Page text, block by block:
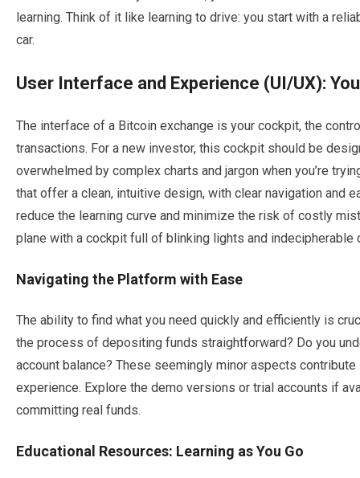
learning. Think of it like learning to drive: you start with a
car.
User Interface and Experience (UI/UX):
The interface of a Bitcoin exchange is your cockpit, the
transactions. For a new investor, this cockpit should be
overwhelmed by complex charts and jargon when you’re
that offer a clean, intuitive design, with clear navigation and
reduce the learning curve and minimize the risk of costly
plane with a cockpit full of blinking lights and indecipherable
Navigating the Platform with Ease
The ability to find what you need quickly and efficiently is
the process of depositing funds straightforward? Do you
account balance? These seemingly minor aspects
experience. Explore the demo versions or trial accounts if
committing real funds.
Educational Resources: Learning as You Go